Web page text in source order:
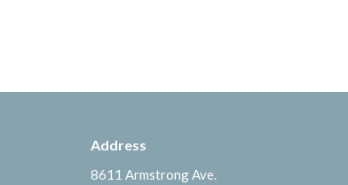
Address
8611 Armstrong Ave.